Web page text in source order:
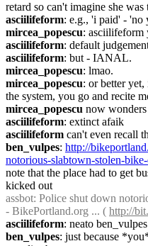
retard so can't imagine she was
asciilifeform: e.g., 'i paid' - 'no
mircea_popescu: asciilifeform
asciilifeform: default
asciilifeform: but - IANAL.
mircea_popescu: lmao.
mircea_popescu: or better
the system, you go and recite
mircea_popescu now
asciilifeform: extinct afaik
asciilifeform can't even recall
ben_vulpes: http://
notorious-slabtown-stolen-
note that the place had to get
kicked out
assbot: Police shut down
- BikePortland.org ... ( http://
asciilifeform: neato ben_vulpes
ben_vulpes: just because